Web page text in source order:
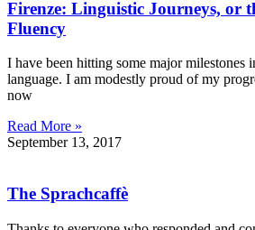
Firenze: Linguistic Journeys, or
Fluency
I have been hitting some major milestones
language. I am modestly proud of my
now
Read More »
September 13, 2017
The Sprachcaffè